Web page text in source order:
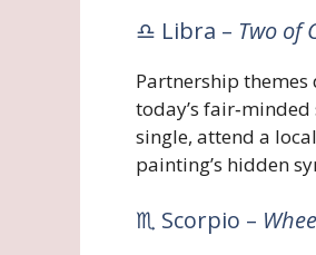
♎ Libra – Two of
Partnership
today’s
single, attend a
painting’s hidden
♏ Scorpio –